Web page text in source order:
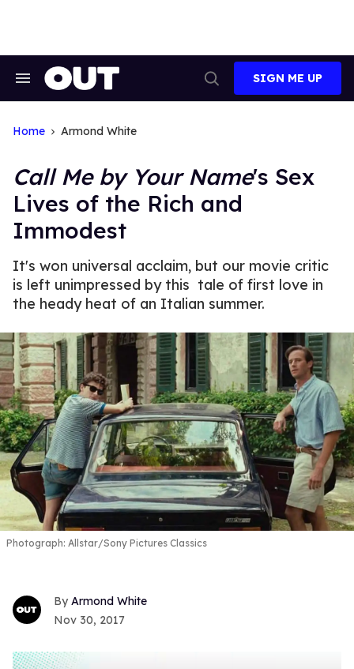
Search
Search
SIGN ME UP
Home Armond White
Call Me by Your Name's Sex
Lives of the Rich and
Immodest
It's won universal acclaim, but our movie critic
is left unimpressed by this tale of first love in
the heady heat of an Italian summer.
Photograph: Allstar/Sony Pictures Classics
Armond White
Nov 30, 2017